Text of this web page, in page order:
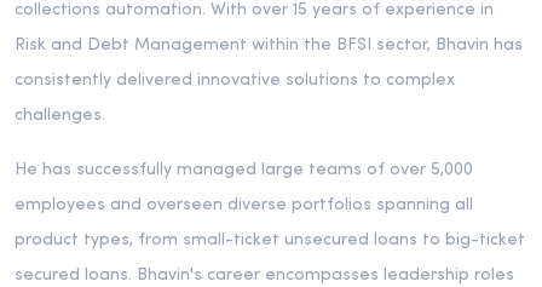
collections automation. With over 15 years of experience in
Risk and Debt Management within the BFSI sector, Bhavin has
consistently delivered innovative solutions to complex
challenges.
He has successfully managed large teams of over 5,000
employees and overseen diverse portfolios spanning all
product types, from small-ticket unsecured loans to big-ticket
secured loans. Bhavin's career encompasses leadership roles